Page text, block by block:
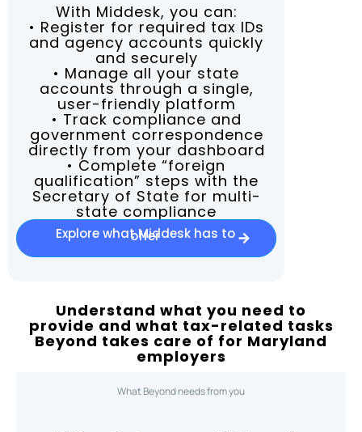
With Middesk, you can:
• Register for required tax IDs
and agency accounts quickly
and securely
• Manage all your state
accounts through a single,
user-friendly platform
• Track compliance and
government correspondence
directly from your dashboard
• Complete “foreign
qualification” steps with the
Secretary of State for multi-
state compliance
Explore what Middesk has to
offer
Understand what you need to
provide and what tax-related tasks
Beyond takes care of for Maryland
employers
What Beyond needs from you